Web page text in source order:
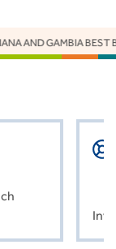
AND GAMBIA BEST